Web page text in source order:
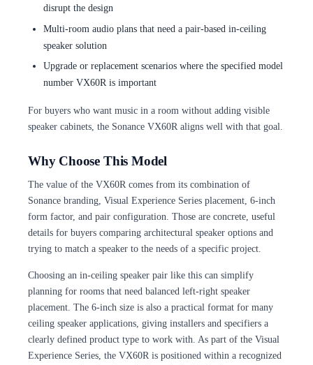
disrupt the design
Multi-room audio plans that need a pair-based in-ceiling
speaker solution
Upgrade or replacement scenarios where the specified model
number VX60R is important
For buyers who want music in a room without adding visible
speaker cabinets, the Sonance VX60R aligns well with that goal.
Why Choose This Model
The value of the VX60R comes from its combination of
Sonance branding, Visual Experience Series placement, 6-inch
form factor, and pair configuration. Those are concrete, useful
details for buyers comparing architectural speaker options and
trying to match a speaker to the needs of a specific project.
Choosing an in-ceiling speaker pair like this can simplify
planning for rooms that need balanced left-right speaker
placement. The 6-inch size is also a practical format for many
ceiling speaker applications, giving installers and specifiers a
clearly defined product type to work with. As part of the Visual
Experience Series, the VX60R is positioned within a recognized